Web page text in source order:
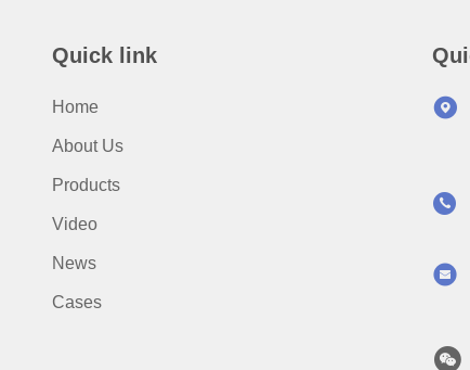
Quick link
Home
About Us
Products
Video
News
Cases